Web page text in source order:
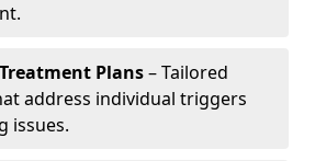
Plans– Tailored
address individual triggers
issues.